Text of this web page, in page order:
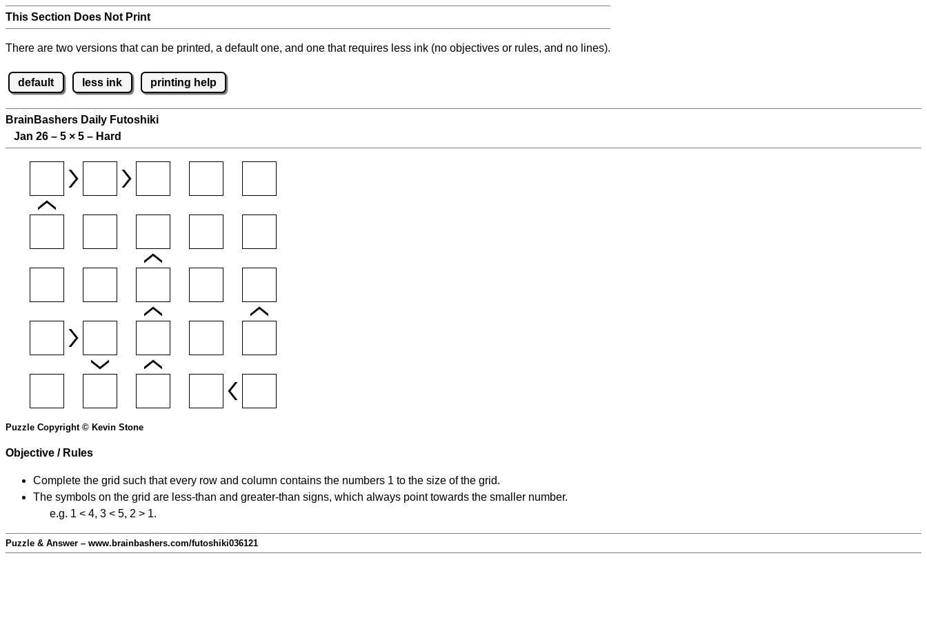
This Section Does Not Print
There are two versions that can be printed, a default one, and one that requires less ink (no objectives or rules, and no lines).
default less ink printing help
BrainBashers Daily Futoshiki
Jan 26 – 5 × 5 – Hard
Puzzle Copyright © Kevin Stone
Objective / Rules
Complete the grid such that every row and column contains the numbers 1 to the size of the grid.
The symbols on the grid are less-than and greater-than signs, which always point towards the smaller number.
e.g. 1 < 4, 3 < 5, 2 > 1.
Puzzle & Answer – www.brainbashers.com/futoshiki036121